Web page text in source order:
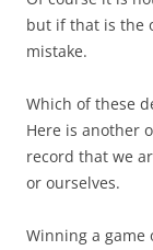
but if that is the
mistake.
Which of these
Here is another
record that we
or ourselves.
Winning a game